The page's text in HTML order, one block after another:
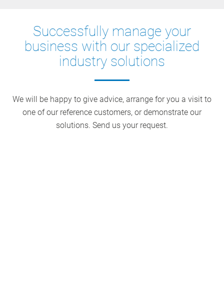
Successfully manage your
business with our specialized
industry solutions
We will be happy to give advice, arrange for you a visit to
one of our reference customers, or demonstrate our
solutions. Send us your request.